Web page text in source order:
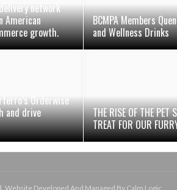
network
American
growth.
BCMPA Members
and Wellness Drinks
Orderwise
and drive
THE RISE OF THE PET
TREAT FOR OUR
Developed And Managed By Calm Logic.